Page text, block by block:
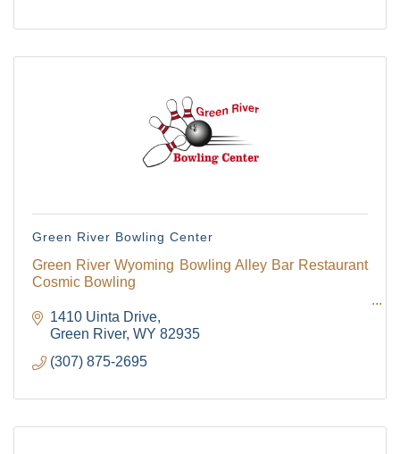
Green River Bowling Center
Green River Wyoming Bowling Alley Bar Restaurant
Cosmic Bowling
1410 Uinta Drive
Green River WY 82935
(307) 875-2695